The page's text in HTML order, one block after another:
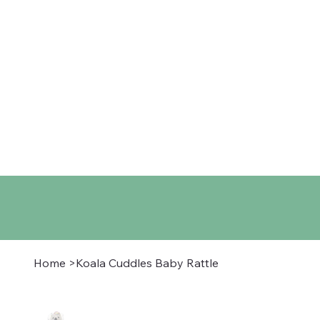
Home >Koala Cuddles Baby Rattle